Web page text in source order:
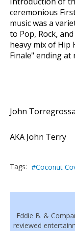
ceremonious
music was a
to Pop, Rock,
heavy mix of Hip
Finale" ending at
John Torregrossa
AKA John Terry
Tags: Coconut
Eddie B. &
reviewed